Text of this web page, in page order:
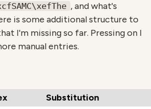
, and what's
is some additional structure to
I'm missing so far. Pressing on I
manual entries.
Substitution